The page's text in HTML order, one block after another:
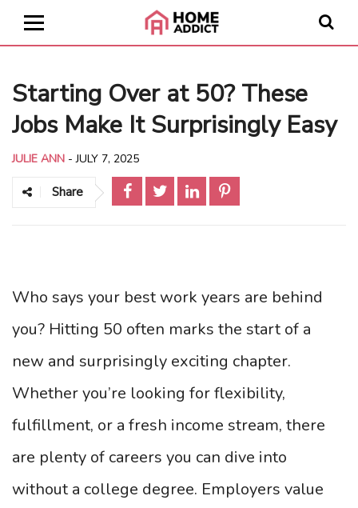
Starting Over at 50? These
Jobs Make It Surprisingly Easy
JULIE ANN -JULY 7, 2025
Share
Who says your best work years are behind
you? Hitting 50 often marks the start of a
new and surprisingly exciting chapter.
Whether you’re looking for flexibility,
fulfillment, or a fresh income stream, there
are plenty of careers you can dive into
without a college degree. Employers value